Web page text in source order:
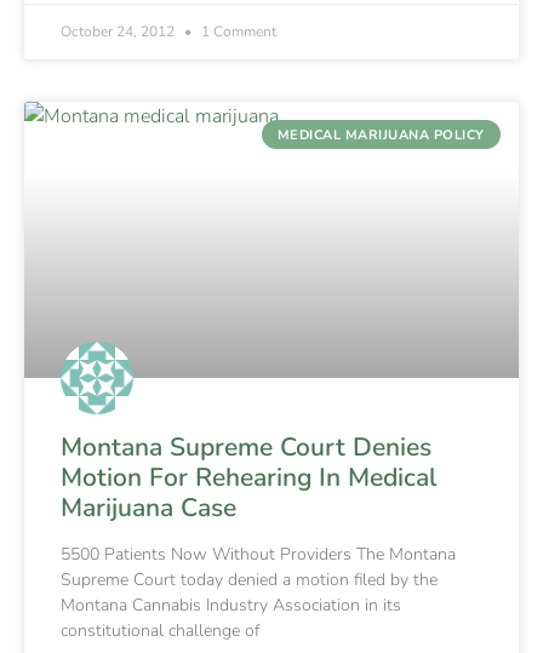
October 24, 2012 1 Comment
MEDICAL MARIJUANA POLICY
Montana Supreme Court Denies
Motion For Rehearing In Medical
Marijuana Case
5500 Patients Now Without Providers The Montana
Supreme Court today denied a motion filed by the
Montana Cannabis Industry Association in its
constitutional challenge of